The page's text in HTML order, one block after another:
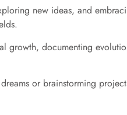
new ideas, and
growth, documenting
or brainstorming